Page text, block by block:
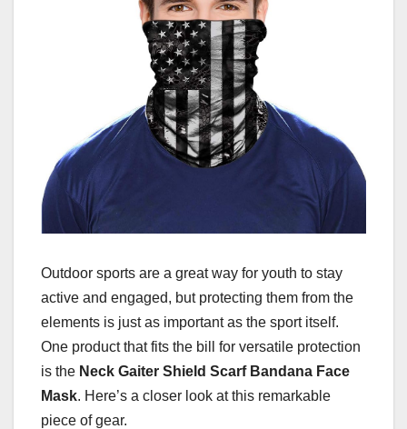
Outdoor sports are a great way for youth to stay
active and engaged, but protecting them from the
elements is just as important as the sport itself.
One product that fits the bill for versatile protection
is the Neck Gaiter Shield Scarf Bandana Face
Mask. Here’s a closer look at this remarkable
piece of gear.